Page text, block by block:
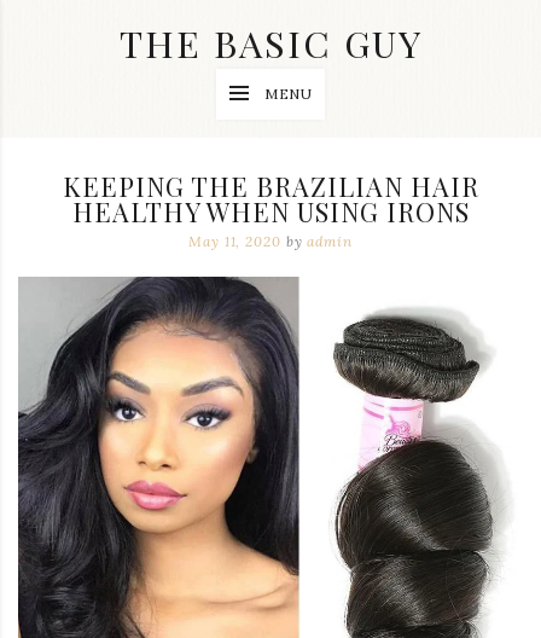
THE BASIC GUY
MENU
KEEPING THE BRAZILIAN HAIR
HEALTHY WHEN USING IRONS
May 11, 2020 byadmin